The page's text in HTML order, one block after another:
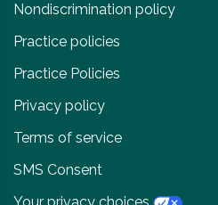
Nondiscrimination policy
Practice policies
Practice Policies
Privacy policy
Terms of service
SMS Consent